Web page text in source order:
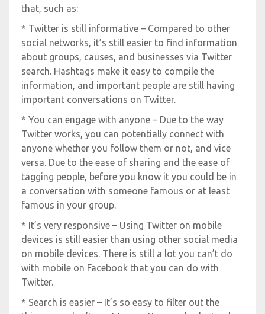
that, such as:
* Twitter is still informative – Compared to other
social networks, it’s still easier to find information
about groups, causes, and businesses via Twitter
search. Hashtags make it easy to compile the
information, and important people are still having
important conversations on Twitter.
* You can engage with anyone – Due to the way
Twitter works, you can potentially connect with
anyone whether you follow them or not, and vice
versa. Due to the ease of sharing and the ease of
tagging people, before you know it you could be in
a conversation with someone famous or at least
famous in your group.
* It’s very responsive – Using Twitter on mobile
devices is still easier than using other social media
on mobile devices. There is still a lot you can’t do
with mobile on Facebook that you can do with
Twitter.
* Search is easier – It’s so easy to filter out the